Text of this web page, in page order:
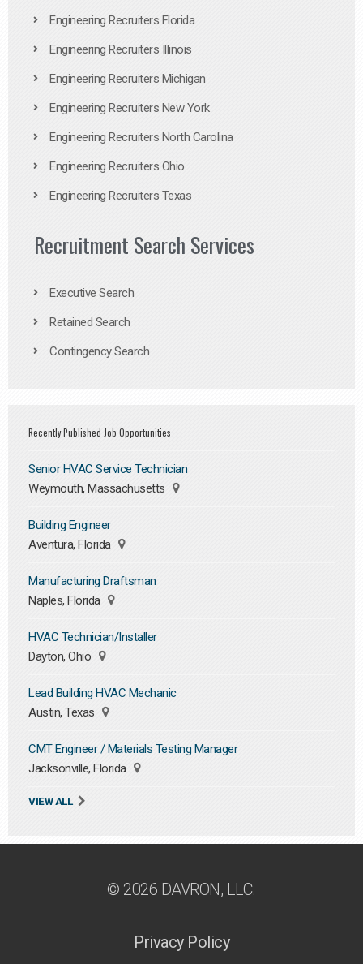
Engineering Recruiters Florida
Engineering Recruiters Illinois
Engineering Recruiters Michigan
Engineering Recruiters New York
Engineering Recruiters North Carolina
Engineering Recruiters Ohio
Engineering Recruiters Texas
Recruitment Search Services
Executive Search
Retained Search
Contingency Search
Recently Published Job Opportunities
Senior HVAC Service Technician
Weymouth, Massachusetts
Building Engineer
Aventura, Florida
Manufacturing Draftsman
Naples, Florida
HVAC Technician/Installer
Dayton, Ohio
Lead Building HVAC Mechanic
Austin, Texas
CMT Engineer / Materials Testing Manager
Jacksonville, Florida
VIEW ALL
© 2026 DAVRON, LLC.
Privacy Policy